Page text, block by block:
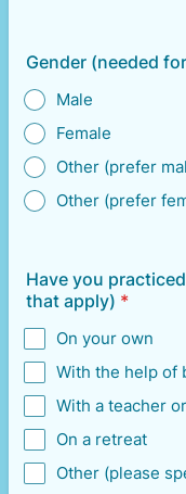
Gender (needed
Male
Female
Other (prefer
Other (prefer
Have you
that apply) *
On your own
With the help of
With a teacher
On a retreat
Other (please